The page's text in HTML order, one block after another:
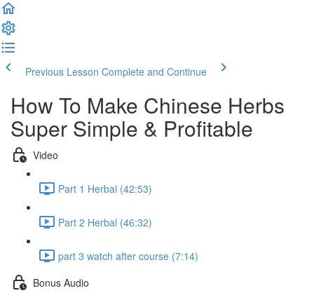
Previous Lesson Complete and Continue
How To Make Chinese Herbs
Super Simple & Profitable
Video
Part 1 Herbal (42:53)
Part 2 Herbal (46:32)
part 3 watch after course (7:14)
Bonus Audio